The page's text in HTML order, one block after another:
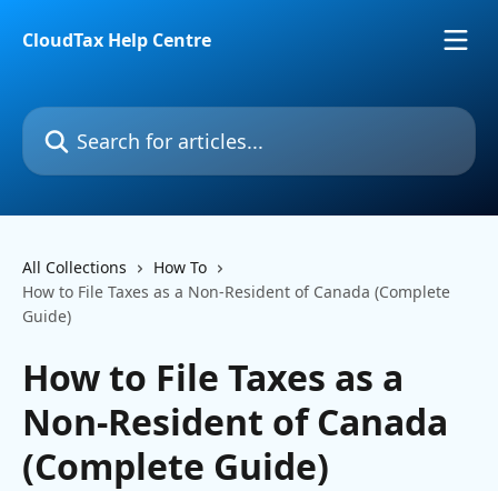
CloudTax Help Centre
Search for articles...
All Collections
How To
How to File Taxes as a Non-Resident of Canada (Complete
Guide)
How to File Taxes as a
Non-Resident of Canada
(Complete Guide)